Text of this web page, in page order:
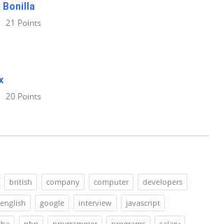
Bonilla
21 Points
20 Points
british company computer
developers
english google interview
javascript